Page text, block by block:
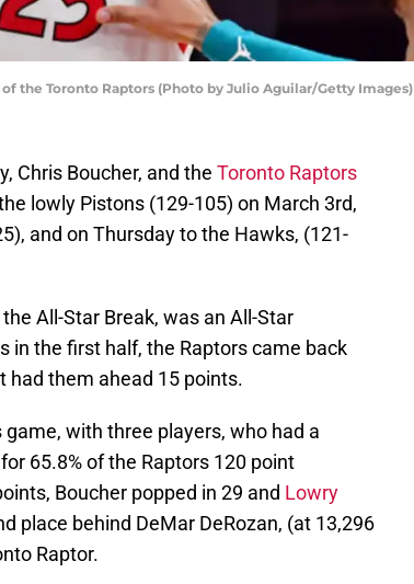
of the Toronto Raptors (Photo by Julio Aguilar/Getty Images)
Chris Boucher, and the Toronto Raptors
lowly Pistons (129-105) on March 3rd,
and on Thursday to the Hawks, (121-
All-Star Break, was an All-Star
in the first half, the Raptors came back
had them ahead 15 points.
with three players, who had a
65.8% of the Raptors 120 point
Boucher popped in 29 and Lowry
place behind DeMar DeRozan, (at 13,296
Raptor.